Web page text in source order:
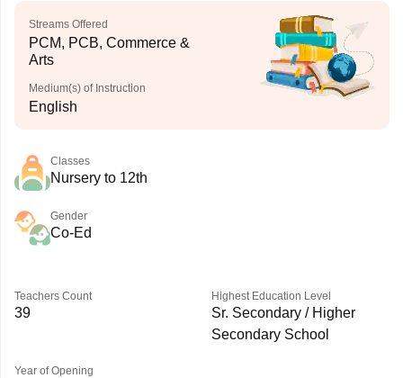
Streams Offered
PCM, PCB, Commerce &
Arts
Medium(s) of Instruction
English
Classes
Nursery to 12th
Gender
Co-Ed
Teachers Count
39
Highest Education Level
Sr. Secondary / Higher
Secondary School
Year of Opening